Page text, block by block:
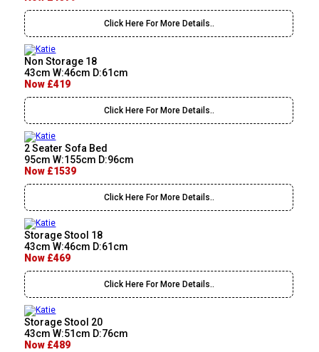
Click Here For More Details..
Non Storage 18
43cm W:46cm D:61cm
Now £419
Click Here For More Details..
2 Seater Sofa Bed
95cm W:155cm D:96cm
Now £1539
Click Here For More Details..
Storage Stool 18
43cm W:46cm D:61cm
Now £469
Click Here For More Details..
Storage Stool 20
43cm W:51cm D:76cm
Now £489